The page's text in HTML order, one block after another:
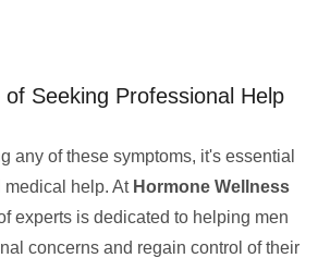
Seeking Professional Help
any of these symptoms, it's essential
medical help. At Hormone Wellness
experts is dedicated to helping men
concerns and regain control of their